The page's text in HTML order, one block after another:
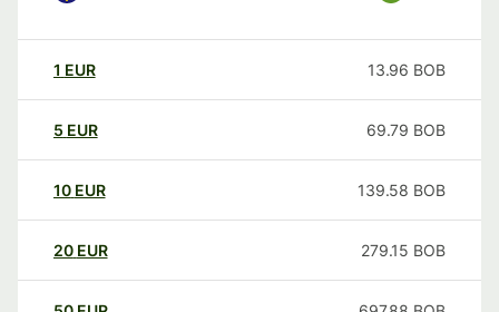
1 EUR 13.96 BOB
5 EUR 69.79 BOB
10 EUR 139.58 BOB
20 EUR 279.15 BOB